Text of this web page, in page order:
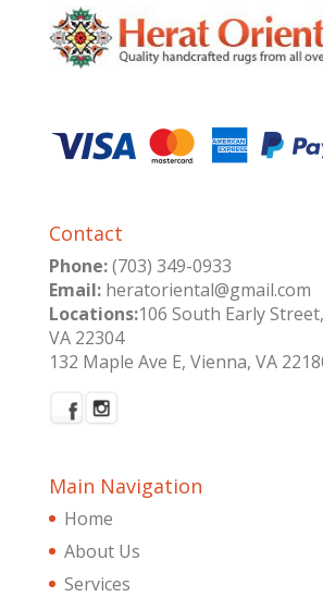
Contact
Phone:(703) 349-0933
Email:heratoriental@gmail.com
Locations:106 South Early
VA 22304
132 Maple Ave E, Vienna, VA
Main Navigation
Home
About Us
Services